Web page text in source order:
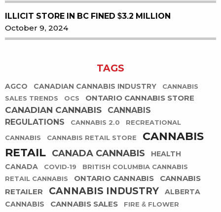
ILLICIT STORE IN BC FINED $3.2 MILLION
October 9, 2024
TAGS
AGCO CANADIAN CANNABIS INDUSTRY
CANNABIS
SALES TRENDS
OCS ONTARIO CANNABIS STORE
CANADIAN CANNABIS
CANNABIS
REGULATIONS
CANNABIS 2.0 RECREATIONAL
CANNABIS CANNABIS RETAIL STORE
CANNABIS
RETAIL
CANADA CANNABIS
HEALTH
CANADA
COVID-19
BRITISH COLUMBIA CANNABIS
RETAIL CANNABIS
ONTARIO CANNABIS
CANNABIS
RETAILER
CANNABIS INDUSTRY
ALBERTA
CANNABIS
CANNABIS SALES
FIRE & FLOWER